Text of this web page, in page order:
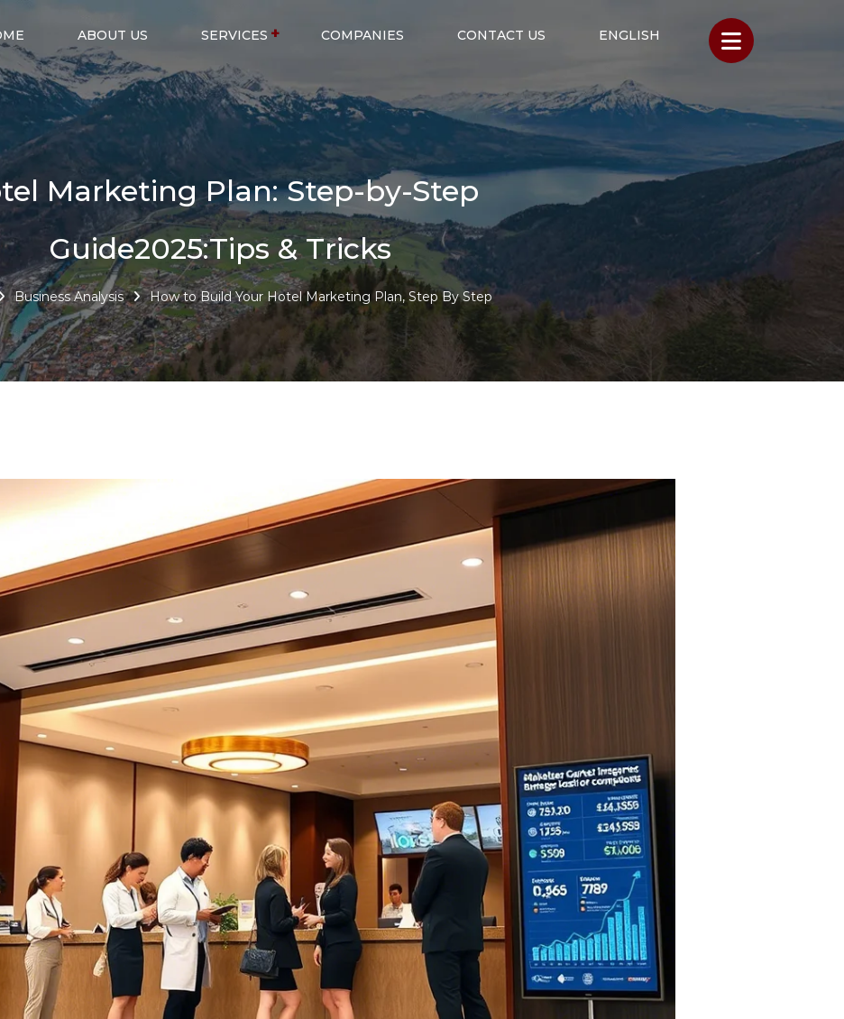
ABOUT US SERVICES COMPANIES CONTACT US ENGLISH
Marketing Plan: Step-by-Step
Guide2025:Tips & Tricks
Business Analysis How to Build Your Hotel Marketing Plan, Step By Step